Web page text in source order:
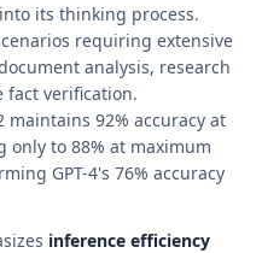
its thinking process.
requiring extensive
analysis, research
fact verification.
maintains 92% accuracy at
only to 88% at maximum
GPT-4's 76% accuracy
inference efficiency